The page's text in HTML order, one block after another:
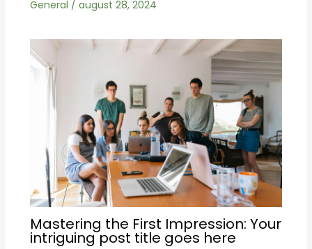
General / august 28, 2024
Mastering the First Impression: Your
intriguing post title goes here